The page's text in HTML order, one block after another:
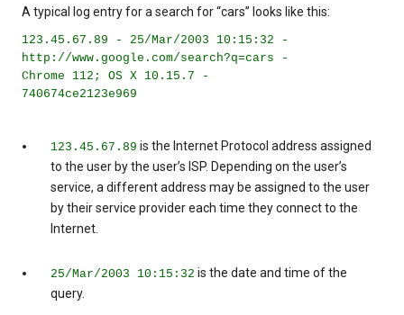
A typical log entry for a search for “cars” looks like this:
123.45.67.89 - 25/Mar/2003 10:15:32 -
http://www.google.com/search?q=cars -
Chrome 112; OS X 10.15.7 -
740674ce2123e969
123.45.67.89 is the Internet Protocol address assigned
to the user by the user’s ISP. Depending on the user’s
service, a different address may be assigned to the user
by their service provider each time they connect to the
Internet.
25/Mar/2003 10:15:32 is the date and time of the
query.